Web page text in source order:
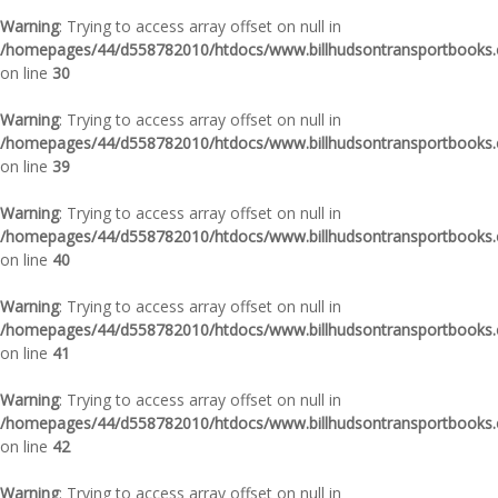
Warning: Trying to access array offset on null in
/homepages/44/d558782010/htdocs/
on line 30
Warning: Trying to access array offset on null in
/homepages/44/d558782010/htdocs/
on line 39
Warning: Trying to access array offset on null in
/homepages/44/d558782010/htdocs/
on line 40
Warning: Trying to access array offset on null in
/homepages/44/d558782010/htdocs/
on line 41
Warning: Trying to access array offset on null in
/homepages/44/d558782010/htdocs/
on line 42
Warning: Trying to access array offset on null in